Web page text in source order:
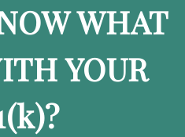
WHAT
YOUR
(k)?